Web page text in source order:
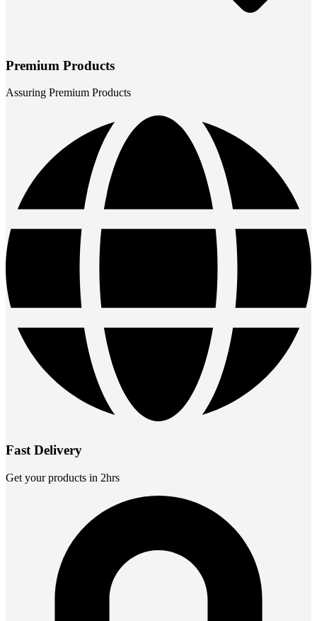
Premium Products
Assuring Premium Products
Fast Delivery
Get your products in 2hrs